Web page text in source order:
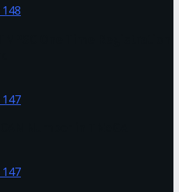
148
One Time Registration
147
Number in TNeGA
147